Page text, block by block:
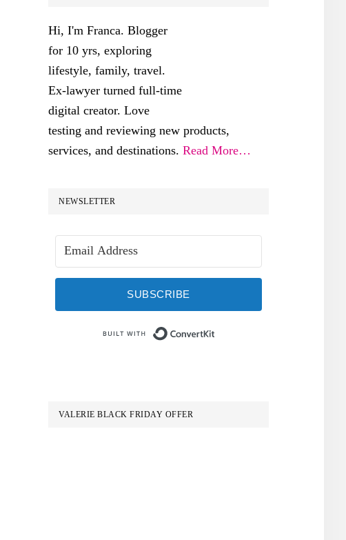
Hi, I'm Franca. Blogger
for 10 yrs, exploring
lifestyle, family, travel.
Ex-lawyer turned full-time
digital creator. Love
testing and reviewing new products,
services, and destinations. Read More…
NEWSLETTER
SUBSCRIBE
VALERIE BLACK FRIDAY OFFER